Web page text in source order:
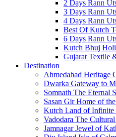
2 Days Rann
3 Days Rann
4 Days Rann
Best Of Kutch
6 Days Rann
Kutch Bhuj
Gujarat Textile
Destination
Ahmedabad Heritage
Dwarka Gateway to
Somnath The Eternal
Sasan GirHome of
Kutch Land of Infinite
Vadodara The
JamnagarJewel of